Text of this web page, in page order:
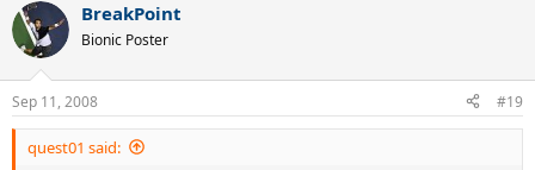
BreakPoint
Bionic Poster
Sep 11, 2008 #19
quest01 said: